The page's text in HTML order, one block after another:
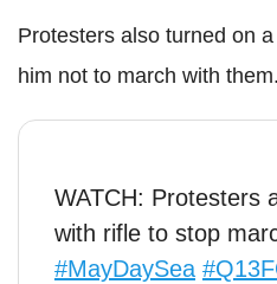
Protesters also turned on
him not to march with them.
WATCH: Protesters
with rifle to stop
#MayDaySea